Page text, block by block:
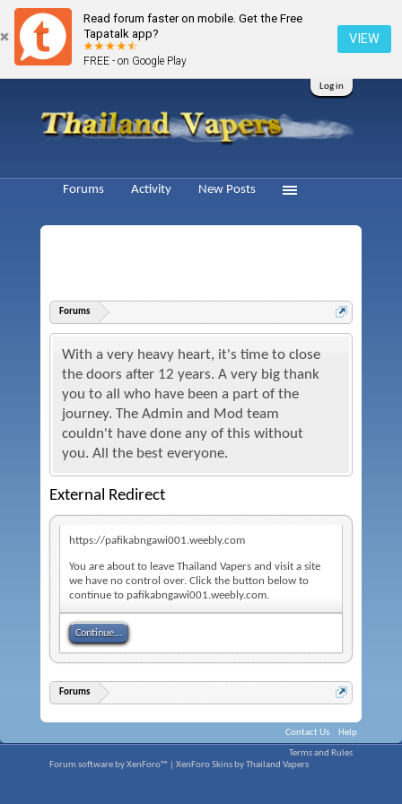
Read forum faster on mobile. Get the Free
Tapatalk app?
FREE - on Google Play
VIEW
Log in
Forums
With a very heavy heart, it's time to close
the doors after 12 years. A very big thank
you to all who have been a part of the
journey. The Admin and Mod team
couldn't have done any of this without
you. All the best everyone.
External Redirect
https://pafikabngawi001.weebly.com
You are about to leave Thailand Vapers and visit a site
we have no control over. Click the button below to
continue to pafikabngawi001.weebly.com.
Continue...
Forums
Forums Activity New Posts
Contact Us Help
Terms and Rules
Forum software by XenForo™
XenForo Skins by Thailand Vapers